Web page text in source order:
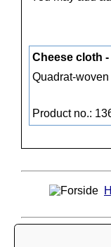
Cheese cloth
Quadrat-
Product no.: